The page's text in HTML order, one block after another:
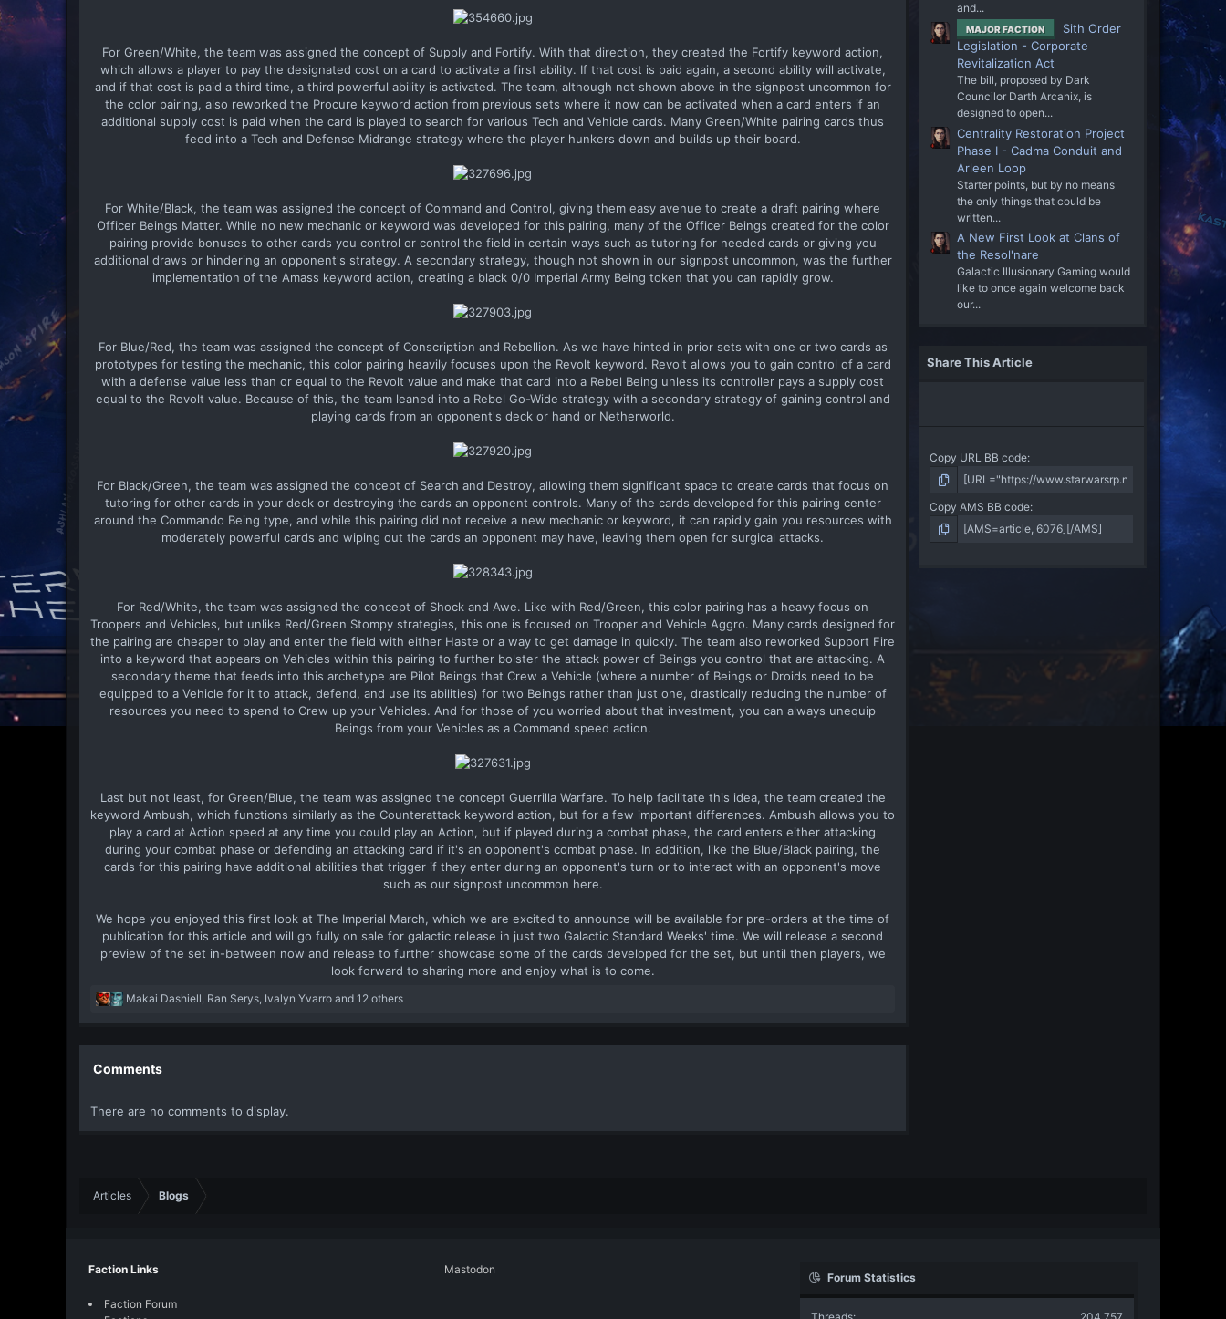
For Green/White, the team was assigned the concept of Supply and Fortify. With that direction, they created the Fortify keyword action,
which allows a player to pay the designated cost on a card to activate a first ability. If that cost is paid again, a second ability will activate,
and if that cost is paid a third time, a third powerful ability is activated. The team, although not shown above in the signpost uncommon for
the color pairing, also reworked the Procure keyword action from previous sets where it now can be activated when a card enters if an
additional supply cost is paid when the card is played to search for various Tech and Vehicle cards. Many Green/White pairing cards thus
feed into a Tech and Defense Midrange strategy where the player hunkers down and builds up their board.
For White/Black, the team was assigned the concept of Command and Control, giving them easy avenue to create a draft pairing where
Officer Beings Matter. While no new mechanic or keyword was developed for this pairing, many of the Officer Beings created for the color
pairing provide bonuses to other cards you control or control the field in certain ways such as tutoring for needed cards or giving you
additional draws or hindering an opponent's strategy. A secondary strategy, though not shown in our signpost uncommon, was the further
implementation of the Amass keyword action, creating a black 0/0 Imperial Army Being token that you can rapidly grow.
For Blue/Red, the team was assigned the concept of Conscription and Rebellion. As we have hinted in prior sets with one or two cards as
prototypes for testing the mechanic, this color pairing heavily focuses upon the Revolt keyword. Revolt allows you to gain control of a card
with a defense value less than or equal to the Revolt value and make that card into a Rebel Being unless its controller pays a supply cost
equal to the Revolt value. Because of this, the team leaned into a Rebel Go-Wide strategy with a secondary strategy of gaining control and
playing cards from an opponent's deck or hand or Netherworld.
For Black/Green, the team was assigned the concept of Search and Destroy, allowing them significant space to create cards that focus on
tutoring for other cards in your deck or destroying the cards an opponent controls. Many of the cards developed for this pairing center
around the Commando Being type, and while this pairing did not receive a new mechanic or keyword, it can rapidly gain you resources with
moderately powerful cards and wiping out the cards an opponent may have, leaving them open for surgical attacks.
For Red/White, the team was assigned the concept of Shock and Awe. Like with Red/Green, this color pairing has a heavy focus on
Troopers and Vehicles, but unlike Red/Green Stompy strategies, this one is focused on Trooper and Vehicle Aggro. Many cards designed for
the pairing are cheaper to play and enter the field with either Haste or a way to get damage in quickly. The team also reworked Support Fire
into a keyword that appears on Vehicles within this pairing to further bolster the attack power of Beings you control that are attacking. A
secondary theme that feeds into this archetype are Pilot Beings that Crew a Vehicle (where a number of Beings or Droids need to be
equipped to a Vehicle for it to attack, defend, and use its abilities) for two Beings rather than just one, drastically reducing the number of
resources you need to spend to Crew up your Vehicles. And for those of you worried about that investment, you can always unequip
Beings from your Vehicles as a Command speed action.
Last but not least, for Green/Blue, the team was assigned the concept Guerrilla Warfare. To help facilitate this idea, the team created the
keyword Ambush, which functions similarly as the Counterattack keyword action, but for a few important differences. Ambush allows you to
play a card at Action speed at any time you could play an Action, but if played during a combat phase, the card enters either attacking
during your combat phase or defending an attacking card if it's an opponent's combat phase. In addition, like the Blue/Black pairing, the
cards for this pairing have additional abilities that trigger if they enter during an opponent's turn or to interact with an opponent's move
such as our signpost uncommon here.
We hope you enjoyed this first look at The Imperial March, which we are excited to announce will be available for pre-orders at the time of
publication for this article and will go fully on sale for galactic release in just two Galactic Standard Weeks' time. We will release a second
preview of the set in-between now and release to further showcase some of the cards developed for the set, but until then players, we
look forward to sharing more and enjoy what is to come.​
R
c
n
Makai Dashiell Ran Serys Ivalyn Yvarro and 12 others
Comments
There are no comments to display.
and...
MAJOR FACTION
Sith Order
Legislation - Corporate
Revitalization Act
The bill, proposed by Dark
Councilor Darth Arcanix, is
designed to open...
Centrality Restoration Project
Phase I - Cadma Conduit and
Arleen Loop
Starter points, but by no means
the only things that could be
written...
A New First Look at Clans of
the Resol'nare
Galactic Illusionary Gaming would
like to once again welcome back
our...
Share This Article
Copy URL BB code
Copy AMS BB code
Articles Blogs
Faction Links
Faction Forum
Mastodon
Forum Statistics